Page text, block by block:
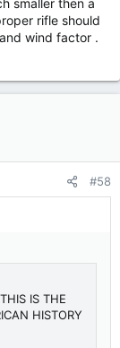
rifle should
wind factor .
#58
IS THE
HISTORY